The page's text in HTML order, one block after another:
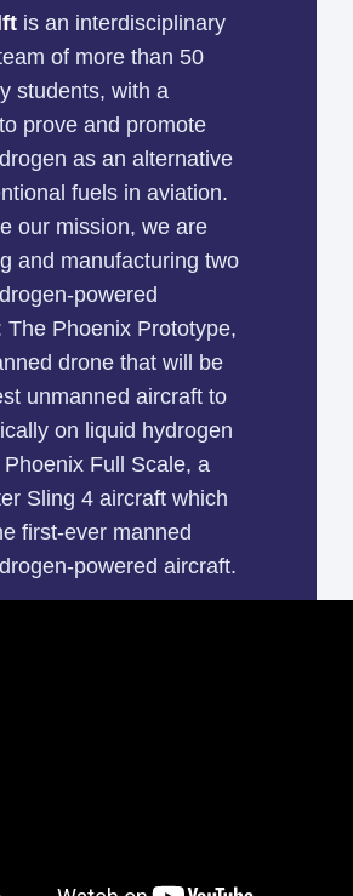
is an interdisciplinary
of more than 50
students, with a
prove and promote
as an alternative
fuels in aviation.
our mission, we are
and manufacturing two
powered
The Phoenix Prototype,
drone that will be
unmanned aircraft to
on liquid hydrogen
Full Scale, a
Sling 4 aircraft which
first-ever manned
powered aircraft.